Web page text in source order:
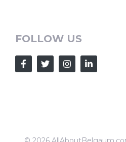
FOLLOW US